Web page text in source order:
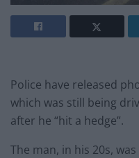
Police have released
which was still being
after he “hit a hedge”.
The man, in his 20s,